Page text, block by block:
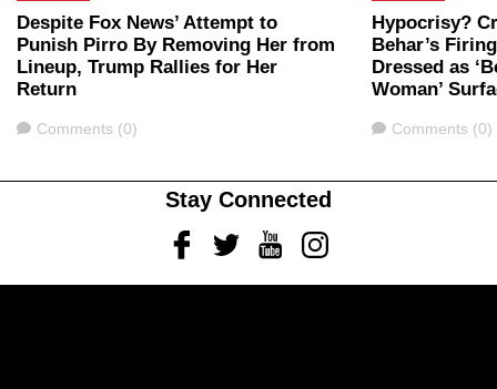
Despite Fox News’ Attempt to
Punish Pirro By Removing Her from
Lineup, Trump Rallies for Her
Return
Comments
Comments (0)
Hypocrisy?
Behar’s
Dressed as
Woman’
Comments
Comments (0)
Stay Connected
FacebookTwitterYoutubeInstagram